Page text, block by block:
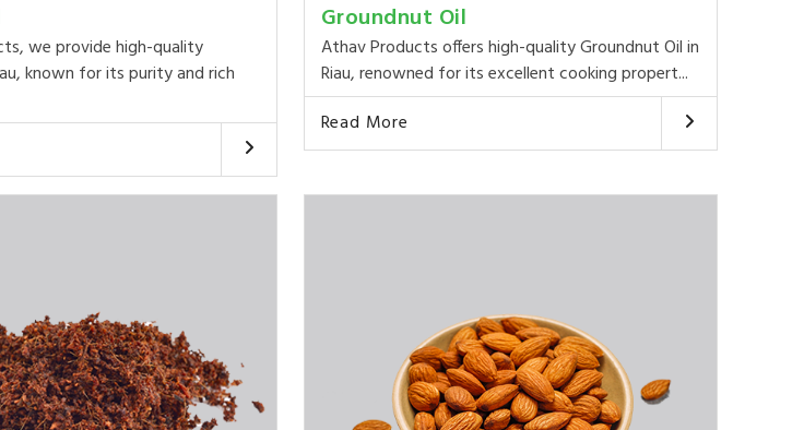
we provide high-quality
known for its purity and rich
Groundnut Oil
Athav Products offers high-quality Groundnut Oil in
Riau, renowned for its excellent cooking propert...
Read More